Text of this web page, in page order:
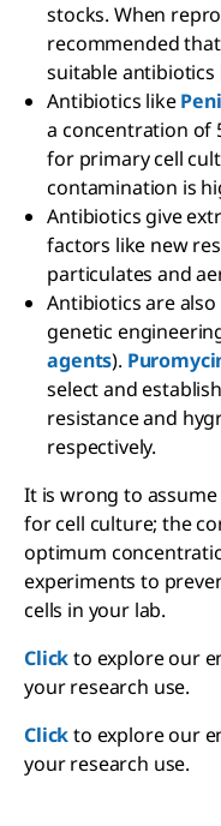
stocks. When
recommended
suitable
Antibiotics like
a concentration of
for primary cell
contamination is
Antibiotics give
factors like new
particulates and
Antibiotics are
genetic
agents).
select and
resistance and
respectively.
It is wrong to
for cell culture; the
optimum
experiments to
cells in your lab.
Clickto explore our
your research use.
Clickto explore our
your research use.